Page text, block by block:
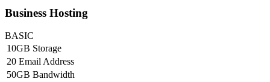
Business Hosting
BASIC
10GB Storage
20 Email Address
50GB Bandwidth